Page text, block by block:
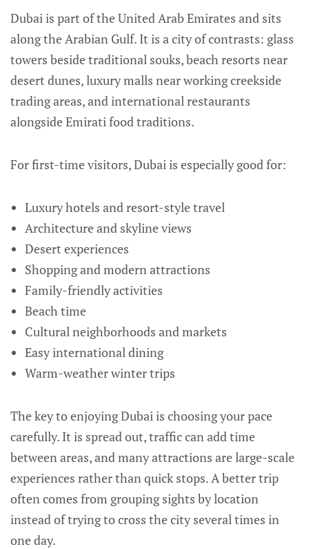
Dubai is part of the United Arab Emirates and sits
along the Arabian Gulf. It is a city of contrasts: glass
towers beside traditional souks, beach resorts near
desert dunes, luxury malls near working creekside
trading areas, and international restaurants
alongside Emirati food traditions.
For first-time visitors, Dubai is especially good for:
Luxury hotels and resort-style travel
Architecture and skyline views
Desert experiences
Shopping and modern attractions
Family-friendly activities
Beach time
Cultural neighborhoods and markets
Easy international dining
Warm-weather winter trips
The key to enjoying Dubai is choosing your pace
carefully. It is spread out, traffic can add time
between areas, and many attractions are large-scale
experiences rather than quick stops. A better trip
often comes from grouping sights by location
instead of trying to cross the city several times in
one day.